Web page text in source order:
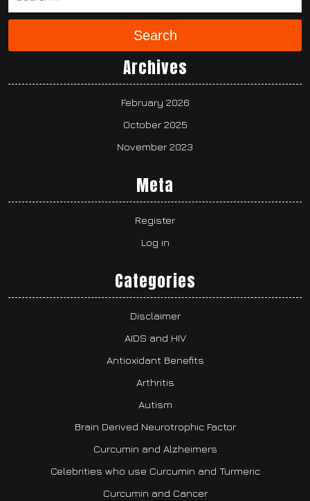
Search
Archives
February 2026
October 2025
November 2023
Meta
Register
Log in
Categories
Disclaimer
AIDS and HIV
Antioxidant Benefits
Arthritis
Autism
Brain Derived Neurotrophic Factor
Curcumin and Alzheimers
Celebrities who use Curcumin and Turmeric
Curcumin and Cancer